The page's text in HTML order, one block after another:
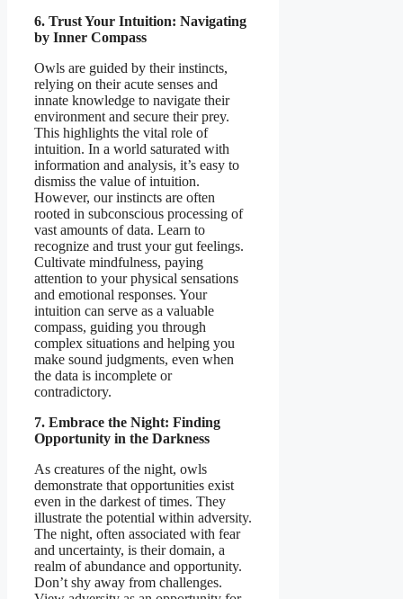
6. Trust Your Intuition: Navigating
by Inner Compass
Owls are guided by their instincts,
relying on their acute senses and
innate knowledge to navigate their
environment and secure their prey.
This highlights the vital role of
intuition. In a world saturated with
information and analysis, it’s easy to
dismiss the value of intuition.
However, our instincts are often
rooted in subconscious processing of
vast amounts of data. Learn to
recognize and trust your gut feelings.
Cultivate mindfulness, paying
attention to your physical sensations
and emotional responses. Your
intuition can serve as a valuable
compass, guiding you through
complex situations and helping you
make sound judgments, even when
the data is incomplete or
contradictory.
7. Embrace the Night: Finding
Opportunity in the Darkness
As creatures of the night, owls
demonstrate that opportunities exist
even in the darkest of times. They
illustrate the potential within adversity.
The night, often associated with fear
and uncertainty, is their domain, a
realm of abundance and opportunity.
Don’t shy away from challenges.